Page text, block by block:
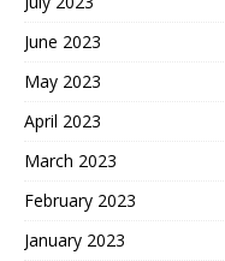
June 2023
May 2023
April 2023
March 2023
February 2023
January 2023